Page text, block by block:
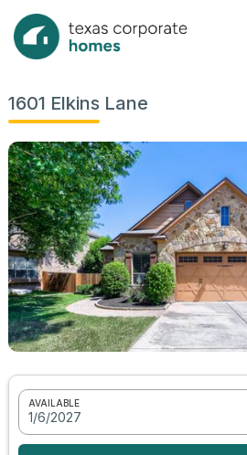
1601 Elkins Lane
View all photos
AVAILABLE
1/6/2027